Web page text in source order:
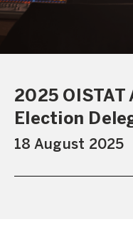
2025
Election
18 August 2025